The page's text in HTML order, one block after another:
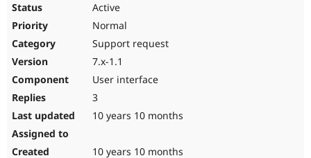
Active
Normal
Support request
7.x-1.1
User interface
3
10 years 10 months
10 years 10 months